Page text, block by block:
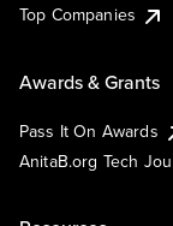
Top Companies
Awards & Grants
Pass It On Awards
AnitaB.org Tech